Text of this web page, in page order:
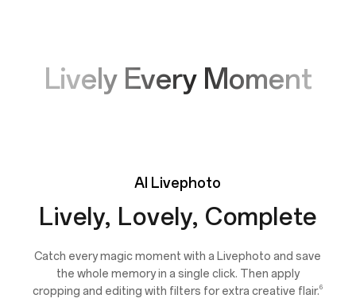
Lively Every Moment
AI Livephoto
Lively, Lovely, Complete
Catch every magic moment with a Livephoto and save
the whole memory in a single click. Then apply
cropping and editing with filters for extra creative flair.6